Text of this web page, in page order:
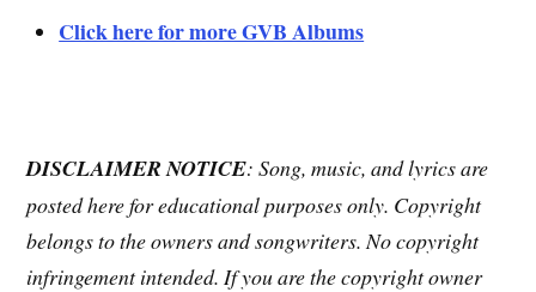
Click here for more GVB Albums
DISCLAIMER NOTICE: Song, music, and lyrics are
posted here for educational purposes only. Copyright
belongs to the owners and songwriters. No copyright
infringement intended. If you are the copyright owner